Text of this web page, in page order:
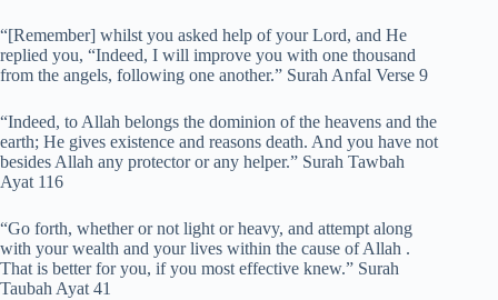
“[Remember] whilst you asked help of your Lord, and He
replied you, “Indeed, I will improve you with one thousand
from the angels, following one another.” Surah Anfal Verse 9
“Indeed, to Allah belongs the dominion of the heavens and the
earth; He gives existence and reasons death. And you have not
besides Allah any protector or any helper.” Surah Tawbah
Ayat 116
“Go forth, whether or not light or heavy, and attempt along
with your wealth and your lives within the cause of Allah .
That is better for you, if you most effective knew.” Surah
Taubah Ayat 41